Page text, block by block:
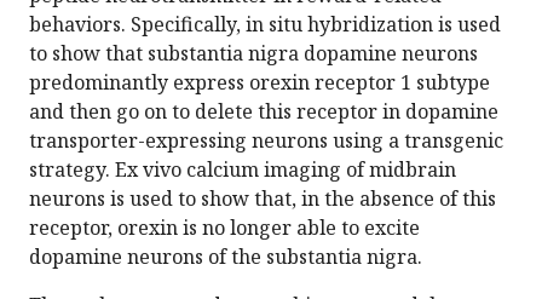
behaviors. Specifically, in situ hybridization is used
to show that substantia nigra dopamine neurons
predominantly express orexin receptor 1 subtype
and then go on to delete this receptor in dopamine
transporter-expressing neurons using a transgenic
strategy. Ex vivo calcium imaging of midbrain
neurons is used to show that, in the absence of this
receptor, orexin is no longer able to excite
dopamine neurons of the substantia nigra.